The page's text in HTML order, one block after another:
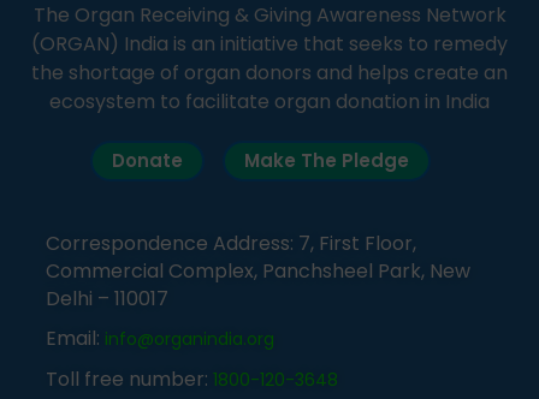
The Organ Receiving & Giving Awareness Network
(ORGAN) India is an initiative that seeks to remedy
the shortage of organ donors and helps create an
ecosystem to facilitate organ donation in India
Donate Make The Pledge
Correspondence Address: 7, First Floor,
Commercial Complex, Panchsheel Park, New
Delhi – 110017
Email: info@organindia.org
Toll free number: 1800-120-3648